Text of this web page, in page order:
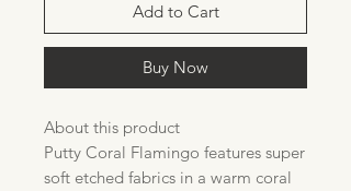
Add to Cart
Buy Now
About this product
Putty Coral Flamingo features super
soft etched fabrics in a warm coral